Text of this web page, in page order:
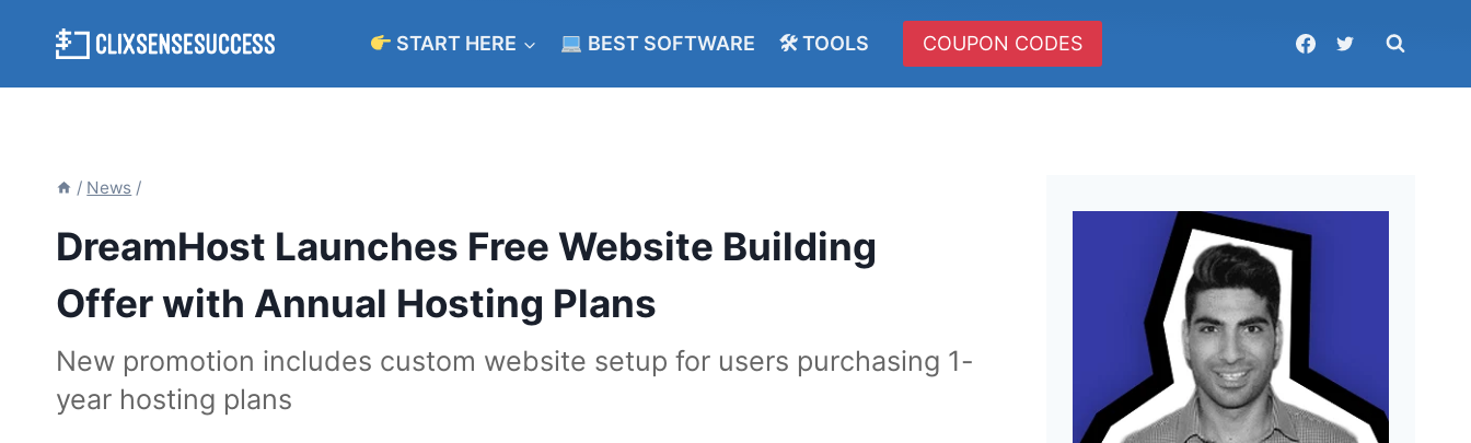
START HERE BEST SOFTWARE 🛠 TOOLS COUPON CODES
/ News /
DreamHost Launches Free Website Building
Offer with Annual Hosting Plans
New promotion includes custom website setup for users purchasing 1-
year hosting plans